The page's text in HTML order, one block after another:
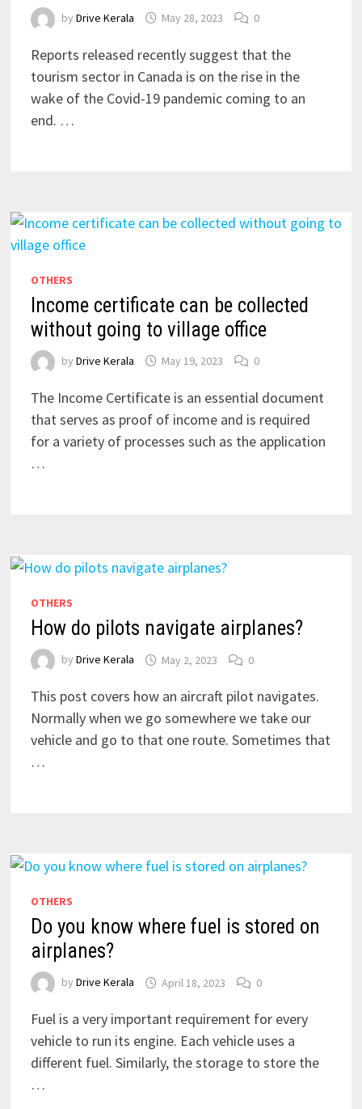
by Drive Kerala May 28, 2023 0
Reports released recently suggest that the
tourism sector in Canada is on the rise in the
wake of the Covid-19 pandemic coming to an
end. …
OTHERS
Income certificate can be collected
without going to village office
by Drive Kerala May 19, 2023 0
The Income Certificate is an essential document
that serves as proof of income and is required
for a variety of processes such as the application
…
OTHERS
How do pilots navigate airplanes?
by Drive Kerala May 2, 2023 0
This post covers how an aircraft pilot navigates.
Normally when we go somewhere we take our
vehicle and go to that one route. Sometimes that
…
OTHERS
Do you know where fuel is stored on
airplanes?
by Drive Kerala April 18, 2023 0
Fuel is a very important requirement for every
vehicle to run its engine. Each vehicle uses a
different fuel. Similarly, the storage to store the
…